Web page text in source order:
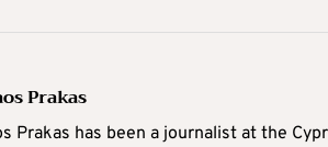
Prakas
Prakas has been a journalist at the